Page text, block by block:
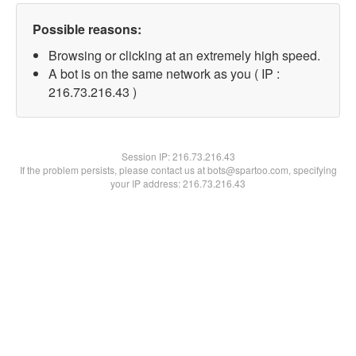
Possible reasons:
Browsing or clicking at an extremely high speed.
A bot is on the same network as you ( IP :
216.73.216.43 )
Session IP:216.73.216.43
If the problem persists, please contact us at bots@spartoo.com, specifying
your IP address: 216.73.216.43